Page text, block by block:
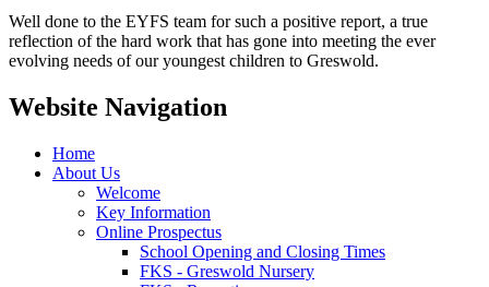
Well done to the EYFS team for such a positive report, a true
reflection of the hard work that has gone into meeting the ever
evolving needs of our youngest children to Greswold.
Website Navigation
Home
About Us
Welcome
Key Information
Online Prospectus
School Opening and Closing Times
FKS - Greswold Nursery